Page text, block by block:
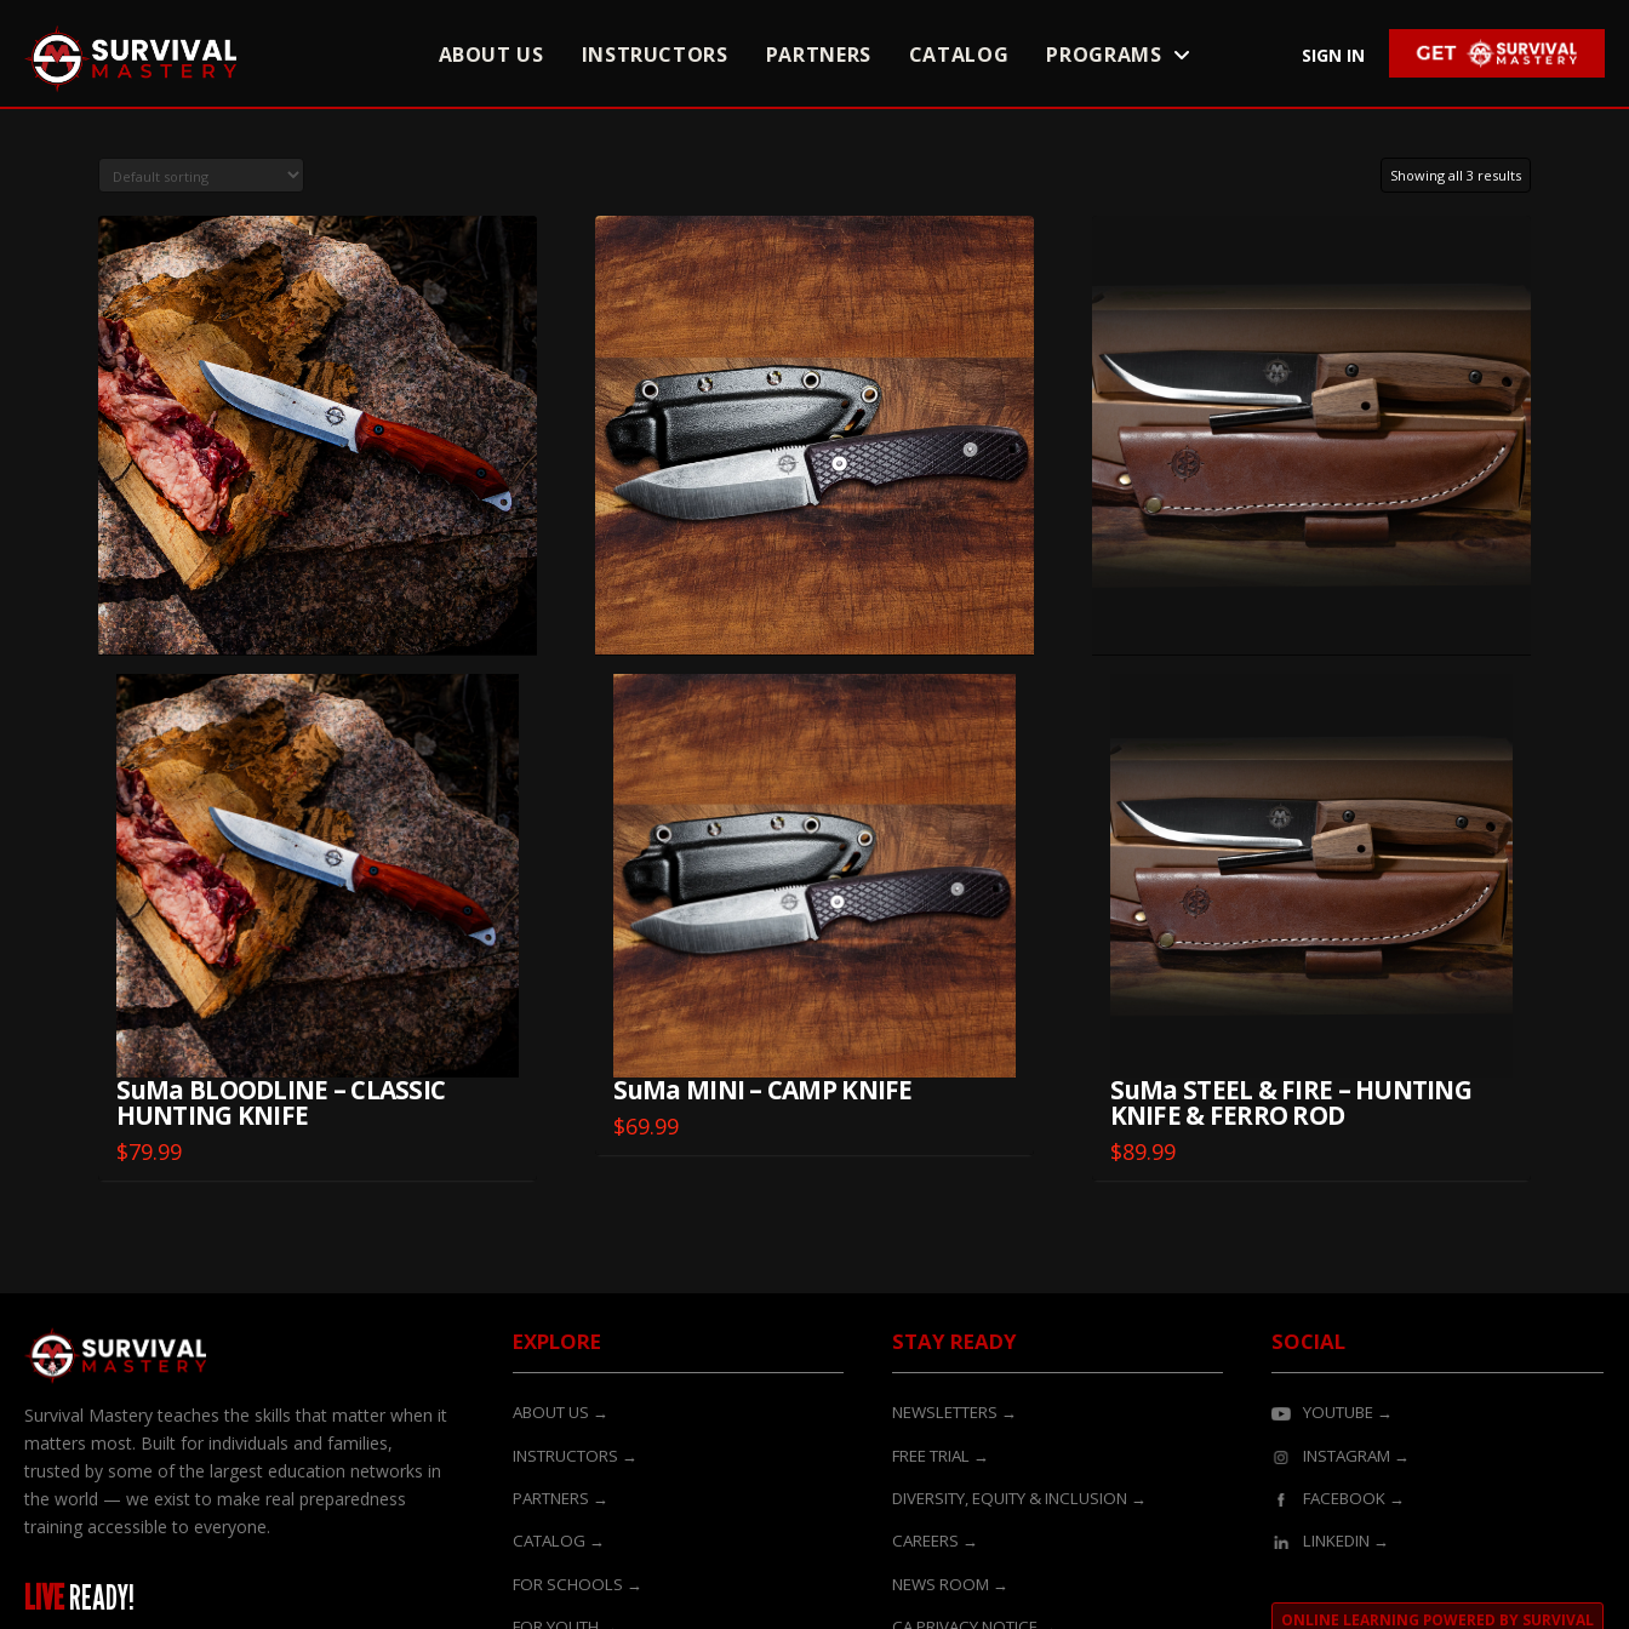
ABOUT US INSTRUCTORS PARTNERS CATALOG PROGRAMS SIGN IN
Showing all 3 results
SuMa BLOODLINE – CLASSIC
HUNTING KNIFE
$79.99
SuMa MINI – CAMP KNIFE
$69.99
SuMa STEEL & FIRE – HUNTING
KNIFE & FERRO ROD
$89.99
Survival Mastery teaches the skills that matter when it
matters most. Built for individuals and families,
trusted by some of the largest education networks in
the world — we exist to make real preparedness
training accessible to everyone.
LIVEREADY!
EXPLORE
ABOUT US →
INSTRUCTORS →
PARTNERS →
CATALOG →
FOR SCHOOLS →
STAY READY
NEWSLETTERS →
FREE TRIAL →
DIVERSITY, EQUITY & INCLUSION →
CAREERS →
NEWS ROOM →
SOCIAL
YOUTUBE →
INSTAGRAM →
FACEBOOK →
LINKEDIN →
ONLINE LEARNING POWERED BY SURVIVAL